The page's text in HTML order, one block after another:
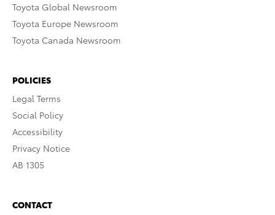
Toyota Global Newsroom
Toyota Europe Newsroom
Toyota Canada Newsroom
POLICIES
Legal Terms
Social Policy
Accessibility
Privacy Notice
AB 1305
CONTACT